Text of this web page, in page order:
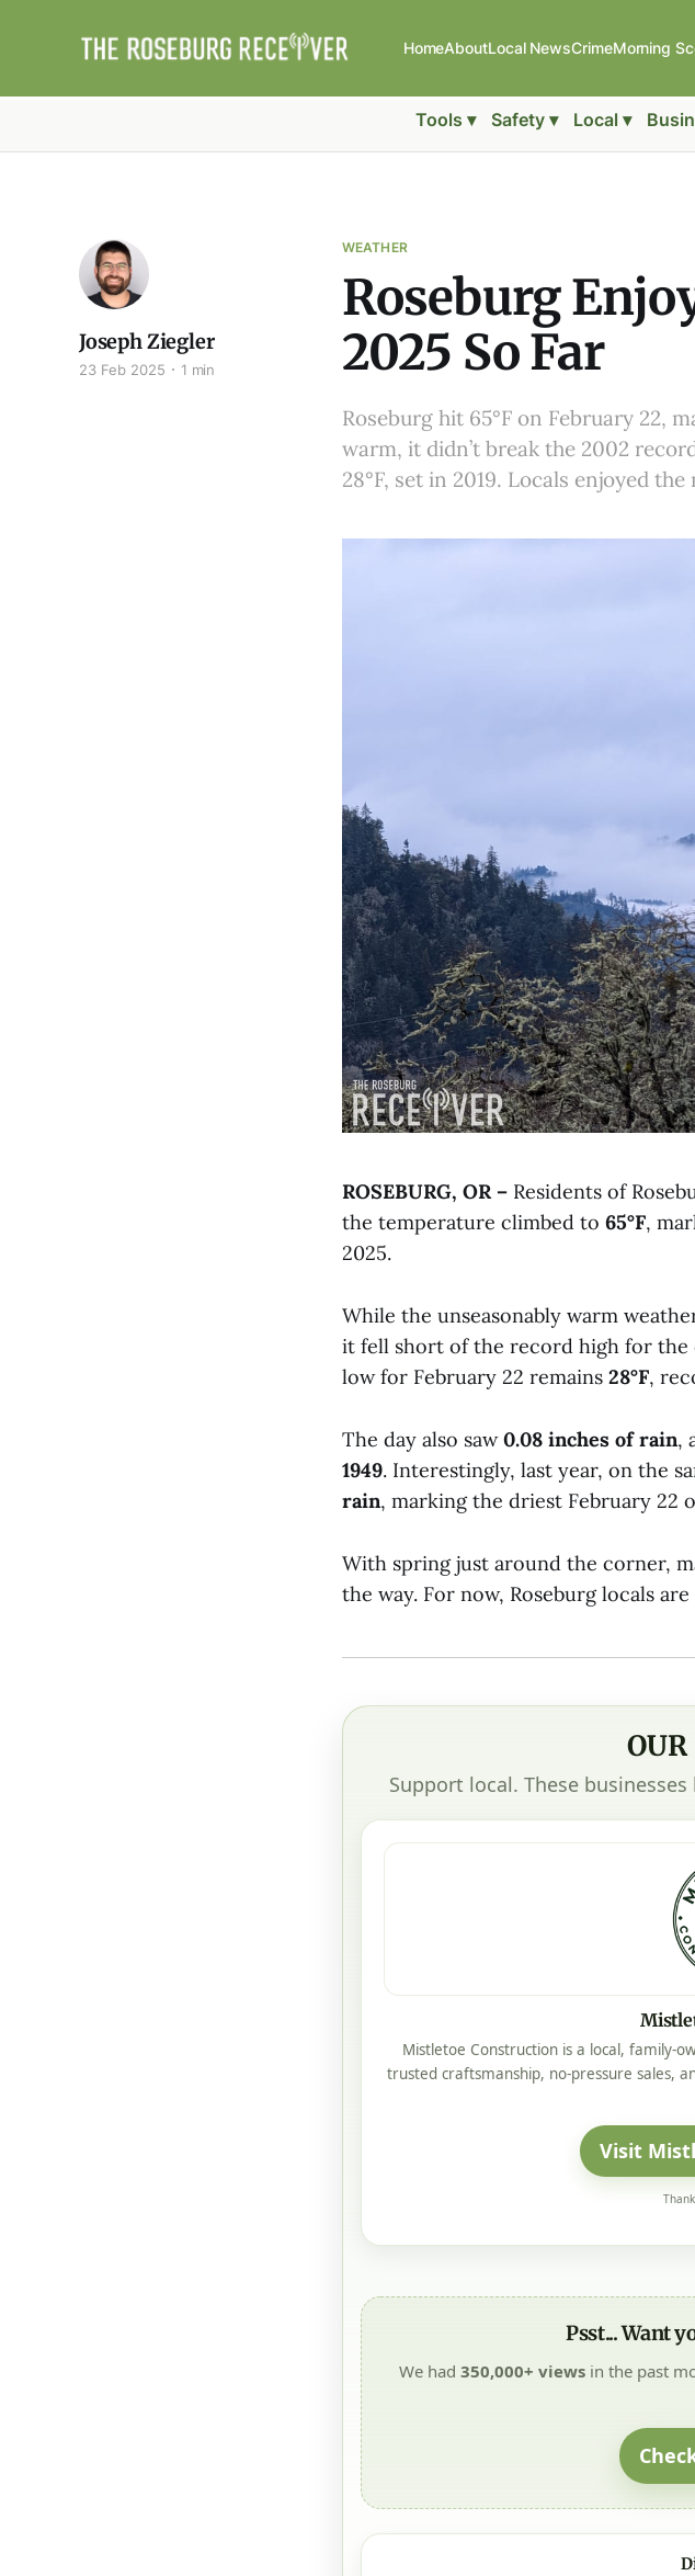
HomeAboutLocal NewsCrimeMorning
Tools ▾ Safety ▾ Local ▾
WEATHER
Roseburg
2025 So Far
Roseburg hit 65°F on February 22,
warm, it didn’t break the 2002
28°F, set in 2019. Locals enjoyed
Joseph Ziegler
23 Feb 2025 1 min
ROSEBURG, OR – Residents of
the temperature climbed to 65°F,
2025.
While the unseasonably warm
it fell short of the record high for the
low for February 22 remains 28°F,
The day also saw0.08 inches of rain,
1949. Interestingly, last year, on the
rain, marking the driest February 22
With spring just around the corner,
the way. For now, Roseburg locals
OUR
Support local. These
Mistletoe Construction is a local, family-
trusted craftsmanship, no-pressure sales,
Visit
Psst... Want
We had 350,000+ views in the past